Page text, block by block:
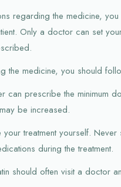
regarding the medicine,
Only a doctor can set
the medicine, you should
can prescribe the minimum
be increased.
your treatment yourself.
during the treatment.
should often visit a doctor